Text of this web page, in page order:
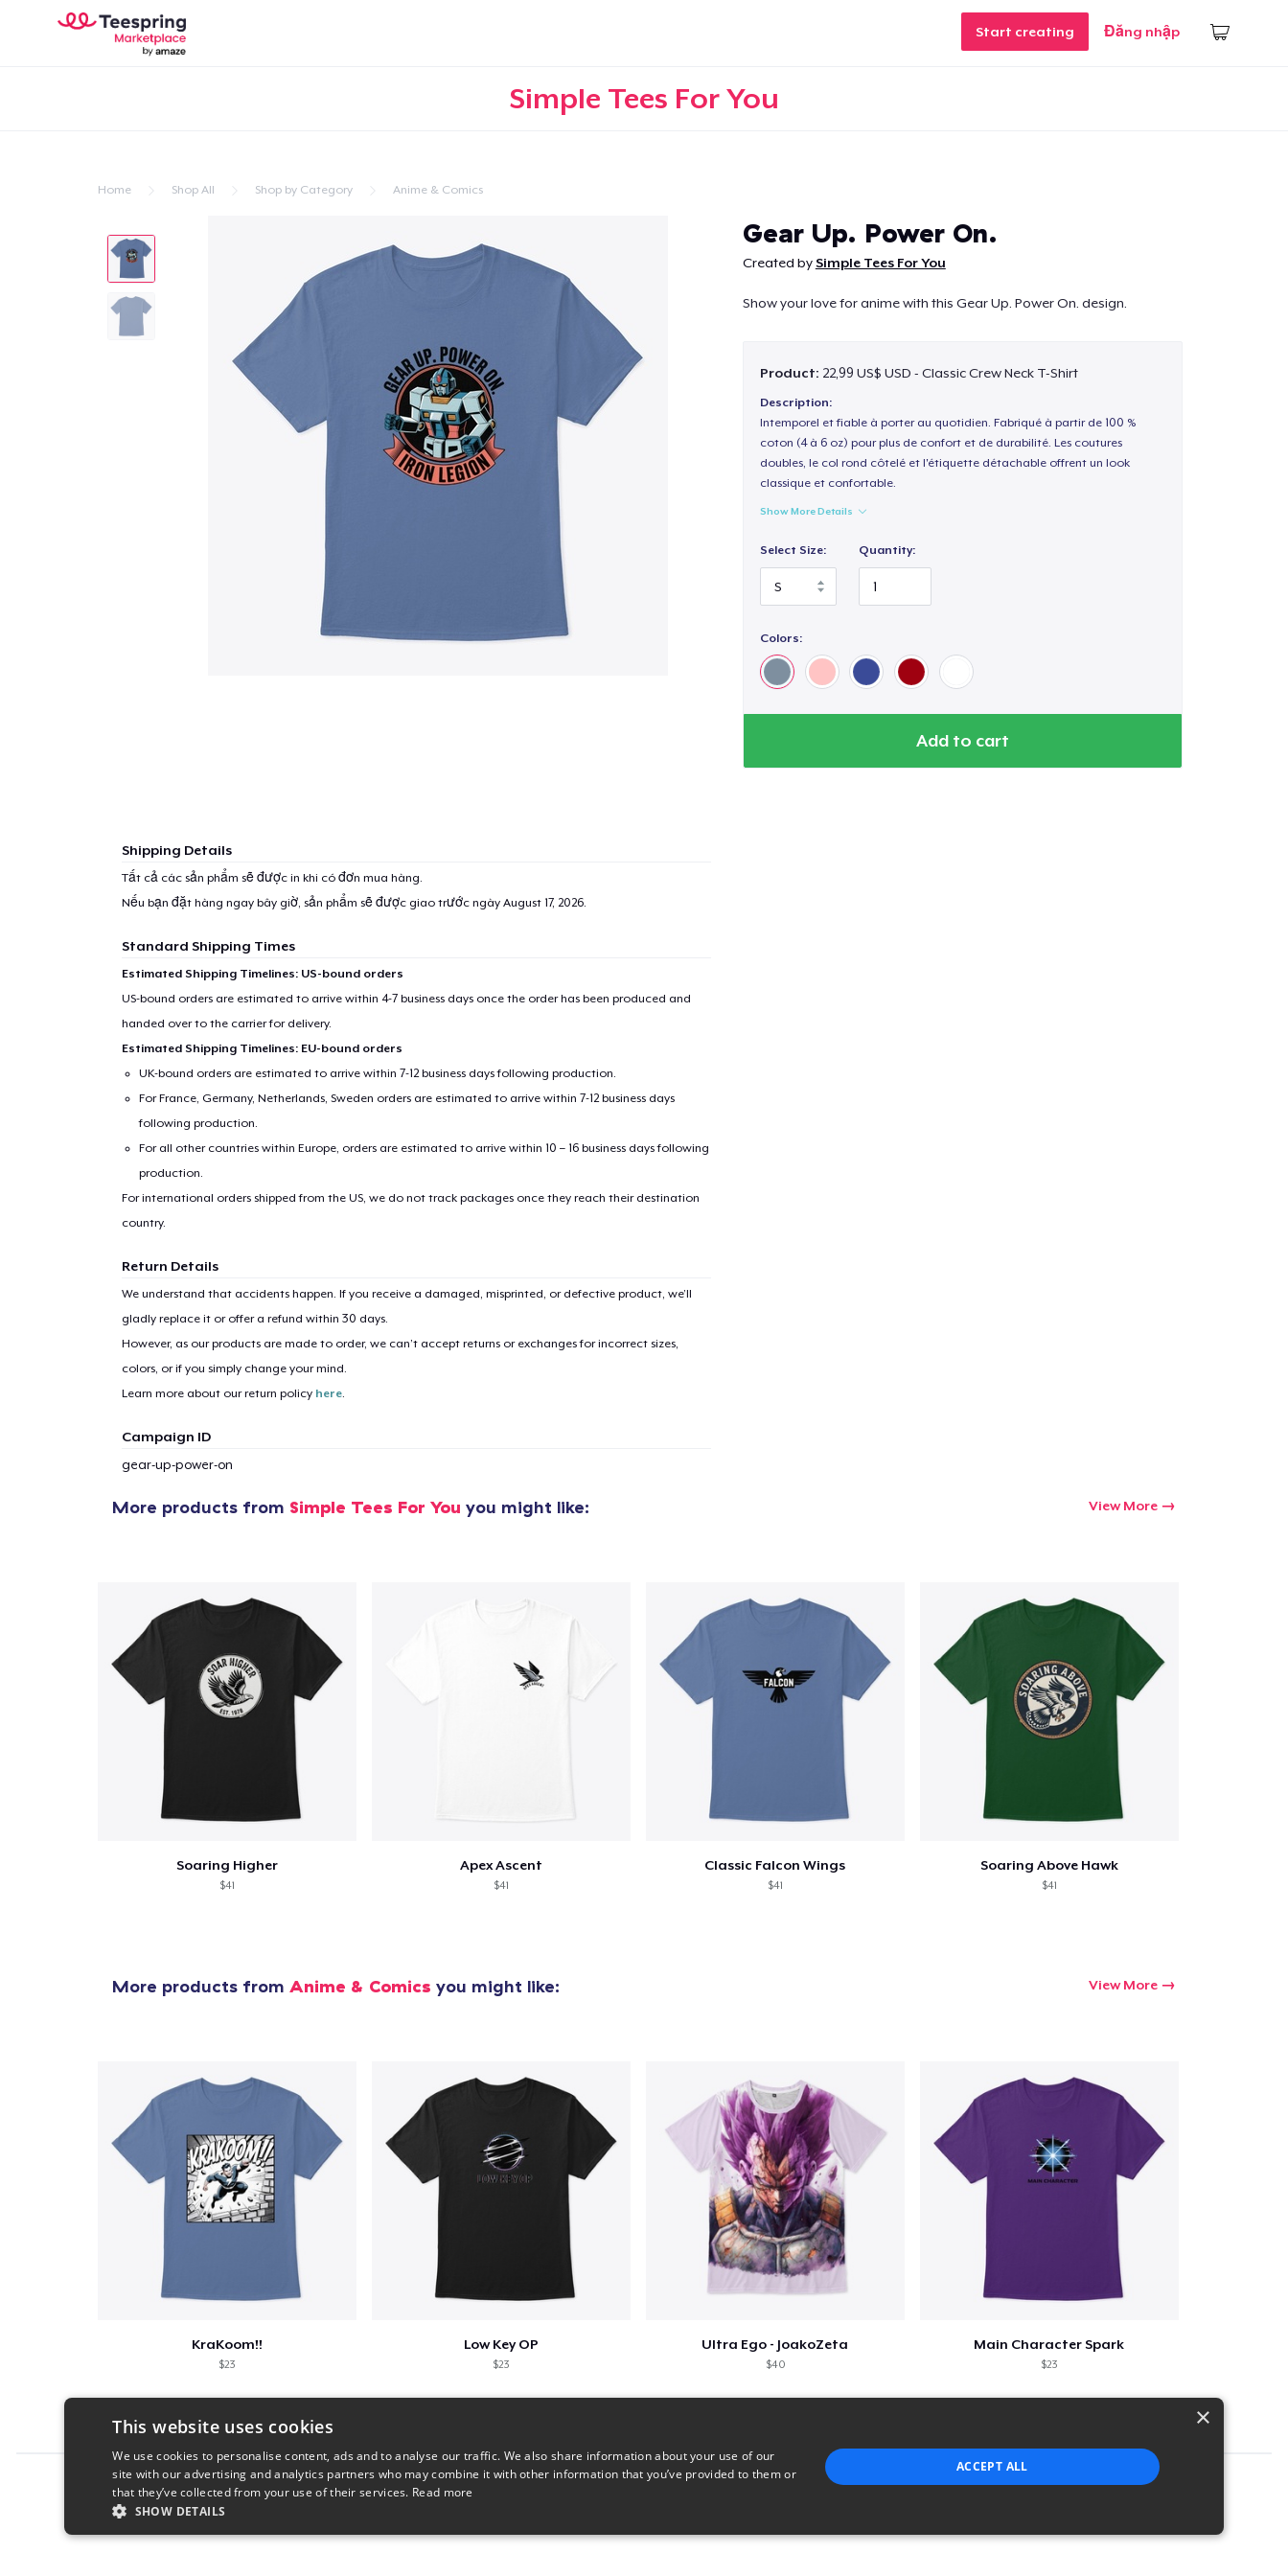
Start creating Đăng nhập
Simple Tees For You
Home Shop All Shop by Category Anime & Comics
Gear Up. Power On.
Created bySimple Tees For You
Show your love for anime with this Gear Up. Power On. design.
Product: 22,99 US$ USD - Classic Crew Neck T-Shirt
Description:
Intemporel et fiable à porter au quotidien. Fabriqué à partir de 100 %
coton (4 à 6 oz) pour plus de confort et de durabilité. Les coutures
doubles, le col rond côtelé et l'étiquette détachable offrent un look
classique et confortable.
Show More Details
Select Size: Quantity:
Colors:
Add to cart
Shipping Details
Tất cả các sản phẩm sẽ được in khi có đơn mua hàng.
Nếu bạn đặt hàng ngay bây giờ, sản phẩm sẽ được giao trước ngày August 17, 2026.
Standard Shipping Times
Estimated Shipping Timelines: US-bound orders
US-bound orders are estimated to arrive within 4-7 business days once the order has been produced and
handed over to the carrier for delivery.
Estimated Shipping Timelines: EU-bound orders
UK-bound orders are estimated to arrive within 7-12 business days following production.
For France, Germany, Netherlands, Sweden orders are estimated to arrive within 7-12 business days
following production.
For all other countries within Europe, orders are estimated to arrive within 10 – 16 business days following
production.
For international orders shipped from the US, we do not track packages once they reach their destination
country.
Return Details
We understand that accidents happen. If you receive a damaged, misprinted, or defective product, we’ll
gladly replace it or offer a refund within 30 days.
However, as our products are made to order, we can’t accept returns or exchanges for incorrect sizes,
colors, or if you simply change your mind.
Learn more about our return policy here.
Campaign ID
gear-up-power-on
More products from Simple Tees For You you might like: View More
Soaring Higher
$41
Apex Ascent
$41
Classic Falcon Wings
$41
Soaring Above Hawk
$41
More products from Anime & Comics you might like: View More
KraKoom!!
$23
Low Key OP
$23
Ultra Ego - JoakoZeta
$40
Main Character Spark
$23
Report this product
item added to Cart
×
This website uses cookies
We use cookies to personalise content, ads and to analyse our traffic. We also share information about your use of our
site with our advertising and analytics partners who may combine it with other information that you’ve provided to them or
that they’ve collected from your use of their services. Read more
SHOW DETAILS
ACCEPT ALL